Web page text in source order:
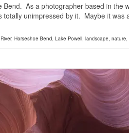
Bend. As a photographer based in the
totally unimpressed by it. Maybe it was
, Horseshoe Bend Lake Powell landscape nature